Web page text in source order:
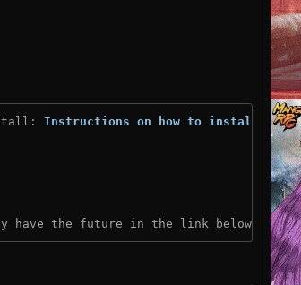
Instructions on how to install
have the future in the link below: